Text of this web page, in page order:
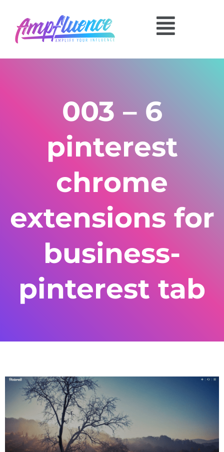
003 – 6
pinterest
chrome
extensions for
business-
pinterest tab